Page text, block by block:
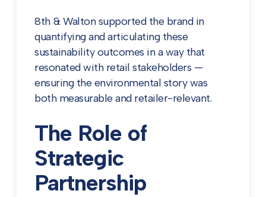
8th & Walton supported the brand in
quantifying and articulating these
sustainability outcomes in a way that
resonated with retail stakeholders —
ensuring the environmental story was
both measurable and retailer-relevant.
The Role of
Strategic
Partnership